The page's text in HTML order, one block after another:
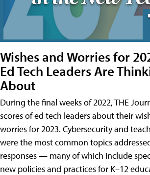
Wishes and Worries for
Ed Tech Leaders Are
About
During the final weeks of 2022, THE
scores of ed tech leaders about their
worries for 2023. Cybersecurity and
were the most common topics
responses — many of which include
new policies and practices for K–12